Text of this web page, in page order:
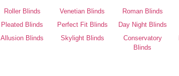
Roller Blinds Venetian Blinds Roman Blinds
Pleated Blinds
Perfect Fit Blinds Day Night Blinds
Allusion Blinds
Skylight Blinds
Conservatory
Blinds